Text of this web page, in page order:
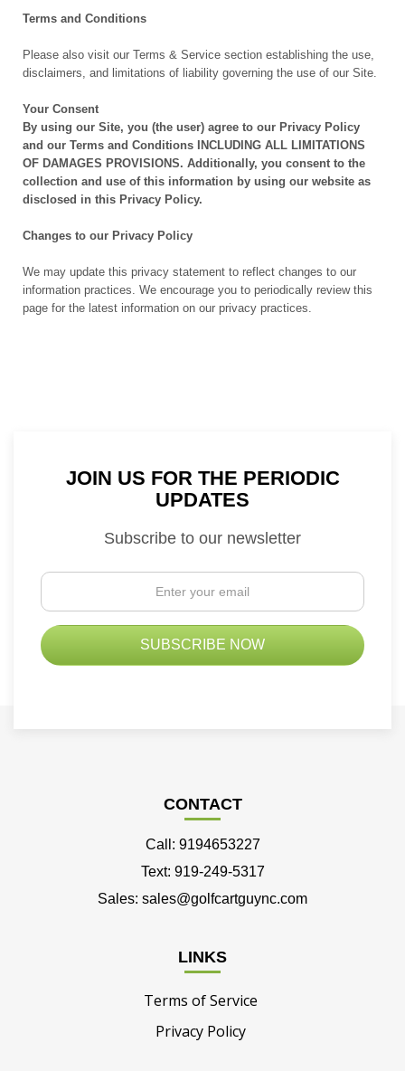
Terms and Conditions
Please also visit our Terms & Service section establishing the use,
disclaimers, and limitations of liability governing the use of our Site.
Your Consent
By using our Site, you (the user) agree to our Privacy Policy
and our Terms and Conditions INCLUDING ALL LIMITATIONS
OF DAMAGES PROVISIONS. Additionally, you consent to the
collection and use of this information by using our website as
disclosed in this Privacy Policy.
Changes to our Privacy Policy
We may update this privacy statement to reflect changes to our
information practices. We encourage you to periodically review this
page for the latest information on our privacy practices.
JOIN US FOR THE PERIODIC
UPDATES
Subscribe to our newsletter
CONTACT
Call: 9194653227
Text: 919-249-5317
Sales: sales@golfcartguync.com
LINKS
Terms of Service
Privacy Policy